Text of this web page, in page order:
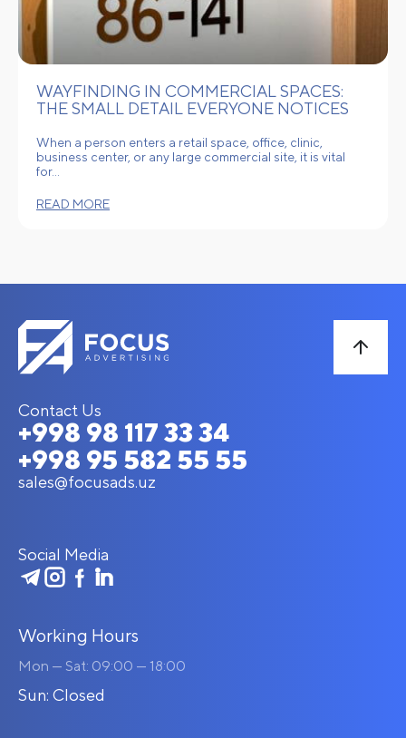
WAYFINDING IN COMMERCIAL SPACES:
THE SMALL DETAIL EVERYONE NOTICES
When a person enters a retail space, office, clinic,
business center, or any large commercial site, it is vital
for…
READ MORE
Contact Us
+998 98 117 33 34
+998 95 582 55 55
sales@focusads.uz
Social Media
Working Hours
Mon — Sat: 09:00 — 18:00
Sun: Closed